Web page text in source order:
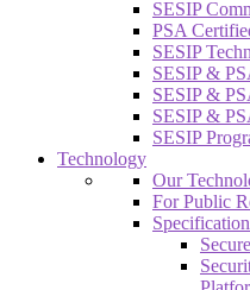
SESIP
PSA
SESIP
SESIP &
SESIP &
SESIP &
SESIP
Technology
Our
For Public